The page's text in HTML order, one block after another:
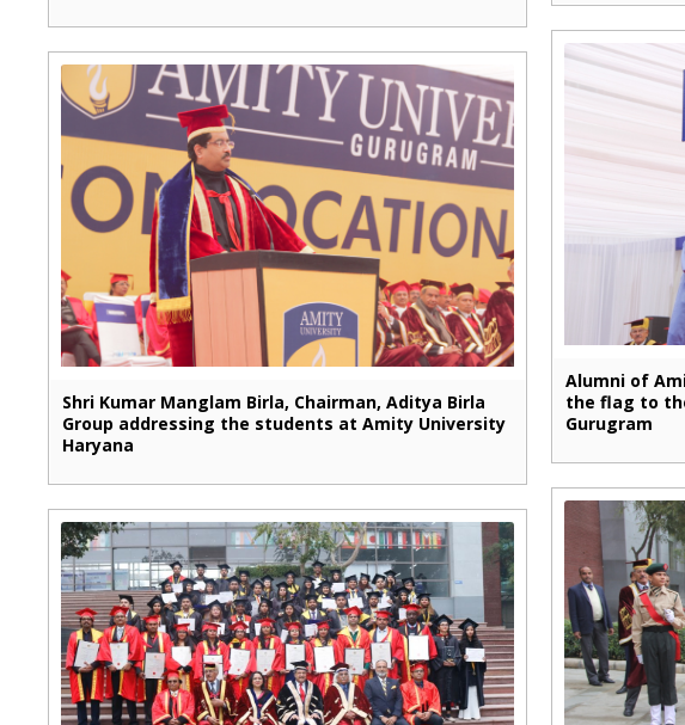
Shri Kumar Manglam Birla, Chairman, Aditya Birla
Group addressing the students at Amity University
Haryana
Alumni of
the flag to
Gurugram